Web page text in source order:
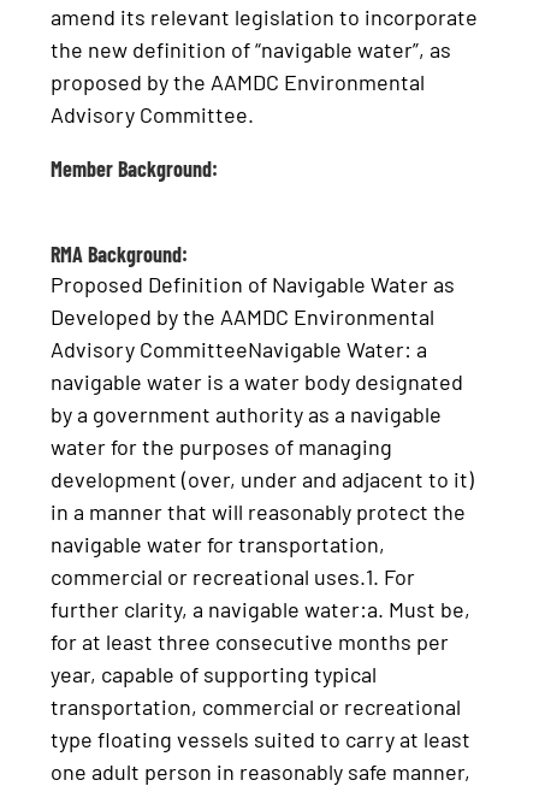
amend its relevant legislation to incorporate
the new definition of “navigable water”, as
proposed by the AAMDC Environmental
Advisory Committee.
Member Background:
RMA Background:
Proposed Definition of Navigable Water as
Developed by the AAMDC Environmental
Advisory CommitteeNavigable Water: a
navigable water is a water body designated
by a government authority as a navigable
water for the purposes of managing
development (over, under and adjacent to it)
in a manner that will reasonably protect the
navigable water for transportation,
commercial or recreational uses.1. For
further clarity, a navigable water:a. Must be,
for at least three consecutive months per
year, capable of supporting typical
transportation, commercial or recreational
type floating vessels suited to carry at least
one adult person in reasonably safe manner,